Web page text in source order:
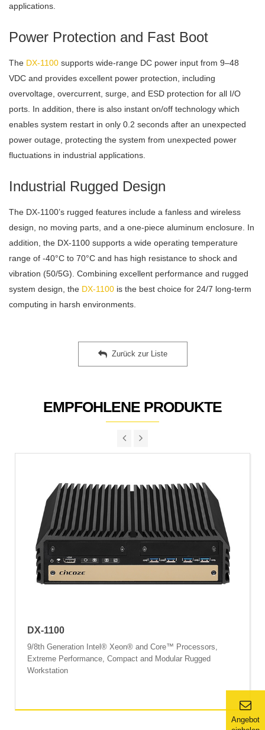
Angebot
applications.
Power Protection and Fast Boot
The DX-1100 supports wide-range DC power input from 9–48
VDC and provides excellent power protection, including
overvoltage, overcurrent, surge, and ESD protection for all I/O
ports. In addition, there is also instant on/off technology which
enables system restart in only 0.2 seconds after an unexpected
power outage, protecting the system from unexpected power
fluctuations in industrial applications.
Industrial Rugged Design
The DX-1100’s rugged features include a fanless and wireless
design, no moving parts, and a one-piece aluminum enclosure. In
addition, the DX-1100 supports a wide operating temperature
range of -40°C to 70°C and has high resistance to shock and
vibration (50/5G). Combining excellent performance and rugged
system design, the DX-1100 is the best choice for 24/7 long-term
computing in harsh environments.
Zurück zur Liste
EMPFOHLENE PRODUKTE
DX-1100
9/8th Generation Intel® Xeon® and Core™ Processors,
Extreme Performance, Compact and Modular Rugged
Workstation